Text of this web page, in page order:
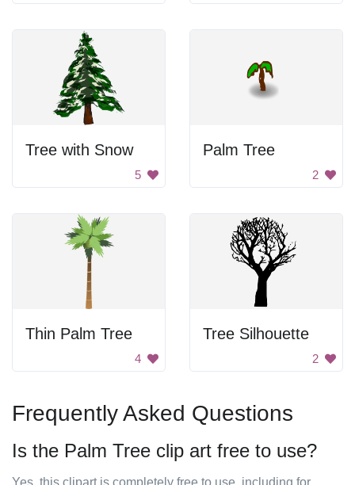
Tree with Snow
5
Palm Tree
2
Thin Palm Tree
4
Tree Silhouette
2
Frequently Asked Questions
Is the Palm Tree clip art free to use?
Yes, this clipart is completely free to use, including for